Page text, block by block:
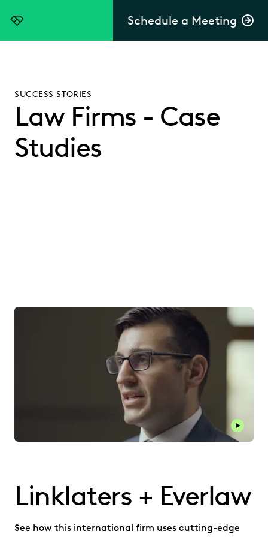
Schedule a Meeting
Everlaw
SUCCESS STORIES
Law Firms - Case
Studies
Play
Linklaters + Everlaw
See how this international firm uses cutting-edge